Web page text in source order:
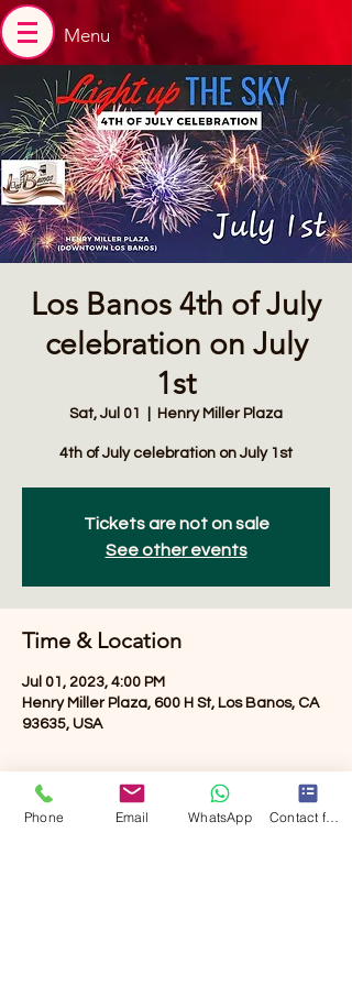
Menu
Los Banos 4th of July
celebration on July
1st
Sat, Jul 01 Henry Miller Plaza
4th of July celebration on July 1st
Tickets are not on sale
See other events
Time & Location
Jul 01, 2023, 4:00 PM
Henry Miller Plaza, 600 H St, Los Banos, CA
93635, USA
About the event
Phone Email WhatsApp Contact form